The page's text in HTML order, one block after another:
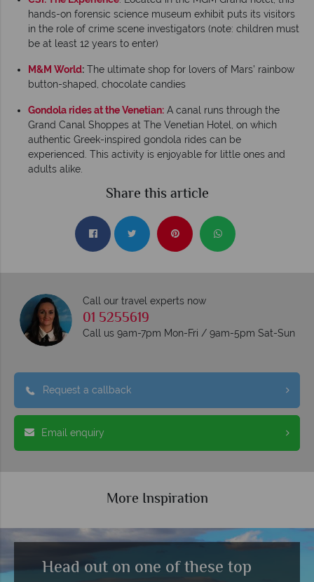
hands-on forensic science museum exhibit puts its visitors
in the role of crime scene investigators (note: children must
be at least 12 years to enter)
M&M World: The ultimate shop for lovers of Mars’ rainbow
button-shaped, chocolate candies
Gondola rides at the Venetian: A canal runs through the
Grand Canal Shoppes at The Venetian Hotel, on which
authentic Greek-inspired gondola rides can be
experienced. This activity is enjoyable for little ones and
adults alike.
Share this article
Call our travel experts now
01 5255619
Call us 9am-7pm Mon-Fri / 9am-5pm Sat-Sun
Request a callback
Email enquiry
More Inspiration
Top 10 things to do in Las Vegas